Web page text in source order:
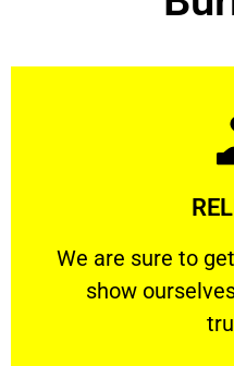
We are sure to
show
We are sure to get